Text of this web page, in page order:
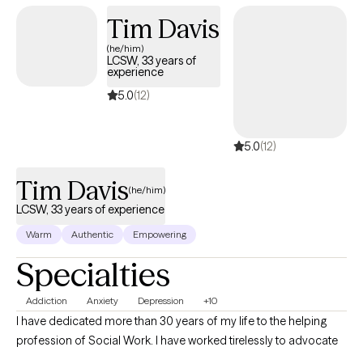
Tim Davis
(he/him)
LCSW, 33 years of
experience
5.0(12)
5.0(12)
Tim Davis(he/him)
LCSW, 33 years of experience
Warm Authentic Empowering
Specialties
Addiction Anxiety Depression +10
I have dedicated more than 30 years of my life to the helping
profession of Social Work. I have worked tirelessly to advocate